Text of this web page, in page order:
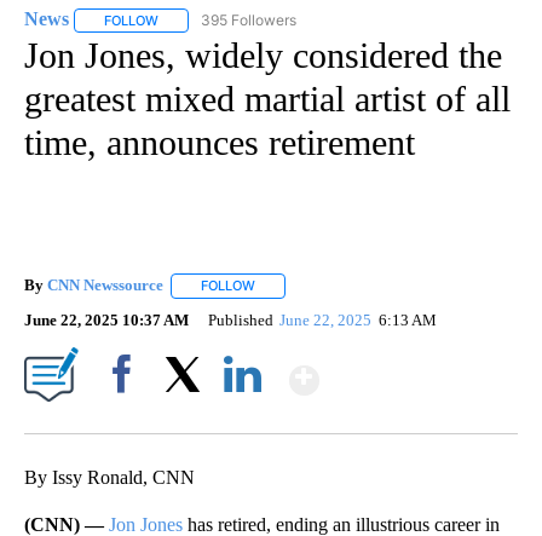
News FOLLOW FOLLOW "NEWS" TO RECEIVE NOTIFICATIONS ABOUT
395 Followers
Jon Jones, widely considered the
greatest mixed martial artist of all
time, announces retirement
By CNN Newssource FOLLOW
June 22, 2025 10:37 AM Published June 22, 2025 6:13 AM
By Issy Ronald, CNN
(CNN) —Jon Jones has retired, ending an illustrious career in